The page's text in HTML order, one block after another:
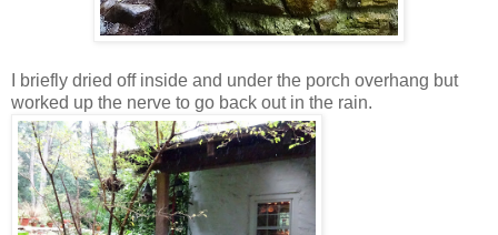
I briefly dried off inside and under the porch overhang but
worked up the nerve to go back out in the rain.